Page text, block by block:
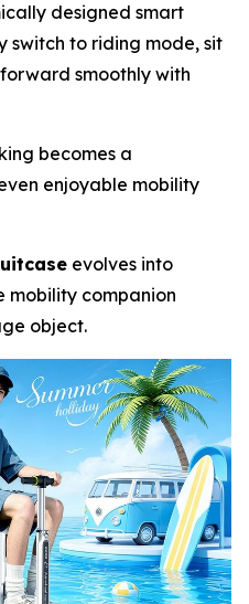
designed smart
switch to riding mode, sit
smoothly with
becomes a
enjoyable mobility
evolves into
mobility companion
object.